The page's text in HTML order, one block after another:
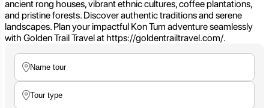
ancient rong houses, vibrant ethnic cultures, coffee plantations,
and pristine forests. Discover authentic traditions and serene
landscapes. Plan your impactful Kon Tum adventure seamlessly
with Golden Trail Travel at https://goldentrailtravel.com/.